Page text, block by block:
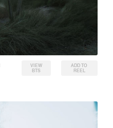
VIEW
BTS
ADD TO
REEL